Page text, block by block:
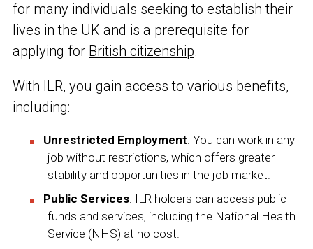
for many individuals seeking to establish their
lives in the UK and is a prerequisite for
applying for British citizenship.
With ILR, you gain access to various benefits,
including:
Unrestricted Employment: You can work in any
job without restrictions, which offers greater
stability and opportunities in the job market.
Public Services: ILR holders can access public
funds and services, including the National Health
Service (NHS) at no cost.